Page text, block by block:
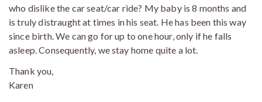
who dislike the car seat/car ride? My baby is 8 months and
is truly distraught at times in his seat. He has been this way
since birth. We can go for up to one hour, only if he falls
asleep. Consequently, we stay home quite a lot.
Thank you,
Karen